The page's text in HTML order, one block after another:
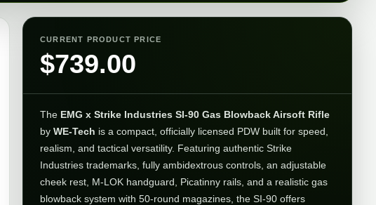
CURRENT PRODUCT PRICE
$739.00
The EMG x Strike Industries SI-90 Gas Blowback Airsoft Rifle
by WE-Tech is a compact, officially licensed PDW built for speed,
realism, and tactical versatility. Featuring authentic Strike
Industries trademarks, fully ambidextrous controls, an adjustable
cheek rest, M-LOK handguard, Picatinny rails, and a realistic gas
blowback system with 50-round magazines, the SI-90 offers